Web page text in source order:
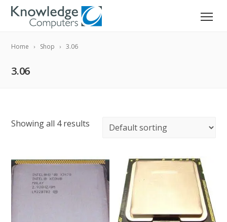
Home Shop 3.06
3.06
Showing all 4 results